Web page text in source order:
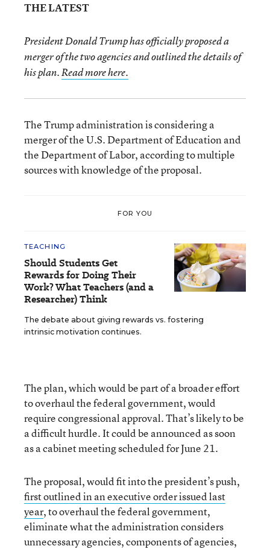
THE LATEST
President Donald Trump has officially proposed a
merger of the two agencies and outlined the details of
his plan.Read more here.
The Trump administration is considering a
merger of the U.S. Department of Education and
the Department of Labor, according to multiple
sources with knowledge of the proposal.
FOR YOU
TEACHING
Should Students Get
Rewards for Doing Their
Work? What Teachers (and a
Researcher) Think
The debate about giving rewards vs. fostering
intrinsic motivation continues.
The plan, which would be part of a broader effort
to overhaul the federal government, would
require congressional approval. That’s likely to be
a difficult hurdle. It could be announced as soon
as a cabinet meeting scheduled for June 21.
The proposal, would fit into the president’s push,
first outlined in an executive order issued last
year, to overhaul the federal government,
eliminate what the administration considers
unnecessary agencies, components of agencies,